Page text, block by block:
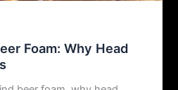
Foam: Why Head